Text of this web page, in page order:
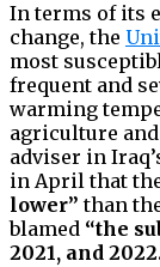
In terms of its
change, the
most
frequent and
warming
agriculture
adviser in
in April that
lower” than
blamed “the
2021, and